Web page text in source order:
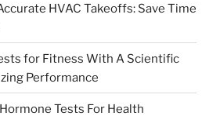
HVAC Takeoffs: Save Time
for Fitness With A Scientific
Performance
Tests For Health